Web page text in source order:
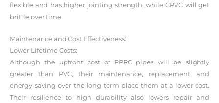
flexible and has higher jointing strength, while CPVC will get
brittle over time.
Maintenance and Cost Effectiveness:
Lower Lifetime Costs:
Although the upfront cost of PPRC pipes will be slightly
greater than PVC, their maintenance, replacement, and
energy-saving over the long term place them at a lower cost.
Their resilience to high durability also lowers repair and